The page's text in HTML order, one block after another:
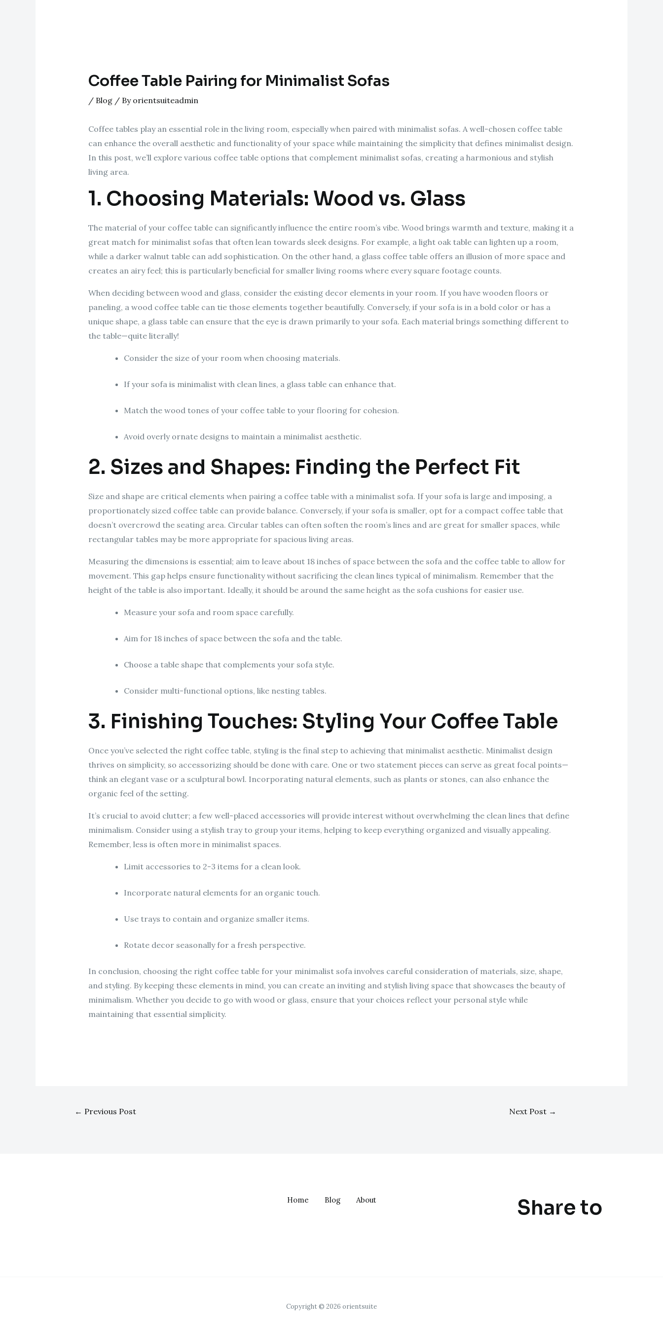
Coffee Table Pairing for Minimalist Sofas
/ Blog/ By orientsuiteadmin
Coffee tables play an essential role in the living room, especially when paired with minimalist sofas. A well-chosen coffee table
can enhance the overall aesthetic and functionality of your space while maintaining the simplicity that defines minimalist design.
In this post, we’ll explore various coffee table options that complement minimalist sofas, creating a harmonious and stylish
living area.
1. Choosing Materials: Wood vs. Glass
The material of your coffee table can significantly influence the entire room’s vibe. Wood brings warmth and texture, making it a
great match for minimalist sofas that often lean towards sleek designs. For example, a light oak table can lighten up a room,
while a darker walnut table can add sophistication. On the other hand, a glass coffee table offers an illusion of more space and
creates an airy feel; this is particularly beneficial for smaller living rooms where every square footage counts.
When deciding between wood and glass, consider the existing decor elements in your room. If you have wooden floors or
paneling, a wood coffee table can tie those elements together beautifully. Conversely, if your sofa is in a bold color or has a
unique shape, a glass table can ensure that the eye is drawn primarily to your sofa. Each material brings something different to
the table—quite literally!
Consider the size of your room when choosing materials.
If your sofa is minimalist with clean lines, a glass table can enhance that.
Match the wood tones of your coffee table to your flooring for cohesion.
Avoid overly ornate designs to maintain a minimalist aesthetic.
2. Sizes and Shapes: Finding the Perfect Fit
Size and shape are critical elements when pairing a coffee table with a minimalist sofa. If your sofa is large and imposing, a
proportionately sized coffee table can provide balance. Conversely, if your sofa is smaller, opt for a compact coffee table that
doesn’t overcrowd the seating area. Circular tables can often soften the room’s lines and are great for smaller spaces, while
rectangular tables may be more appropriate for spacious living areas.
Measuring the dimensions is essential; aim to leave about 18 inches of space between the sofa and the coffee table to allow for
movement. This gap helps ensure functionality without sacrificing the clean lines typical of minimalism. Remember that the
height of the table is also important. Ideally, it should be around the same height as the sofa cushions for easier use.
Measure your sofa and room space carefully.
Aim for 18 inches of space between the sofa and the table.
Choose a table shape that complements your sofa style.
Consider multi-functional options, like nesting tables.
3. Finishing Touches: Styling Your Coffee Table
Once you’ve selected the right coffee table, styling is the final step to achieving that minimalist aesthetic. Minimalist design
thrives on simplicity, so accessorizing should be done with care. One or two statement pieces can serve as great focal points—
think an elegant vase or a sculptural bowl. Incorporating natural elements, such as plants or stones, can also enhance the
organic feel of the setting.
It’s crucial to avoid clutter; a few well-placed accessories will provide interest without overwhelming the clean lines that define
minimalism. Consider using a stylish tray to group your items, helping to keep everything organized and visually appealing.
Remember, less is often more in minimalist spaces.
Limit accessories to 2-3 items for a clean look.
Incorporate natural elements for an organic touch.
Use trays to contain and organize smaller items.
Rotate decor seasonally for a fresh perspective.
In conclusion, choosing the right coffee table for your minimalist sofa involves careful consideration of materials, size, shape,
and styling. By keeping these elements in mind, you can create an inviting and stylish living space that showcases the beauty of
minimalism. Whether you decide to go with wood or glass, ensure that your choices reflect your personal style while
maintaining that essential simplicity.
← Previous Post Next Post →
Home Blog About Share to
Copyright © 2026 orientsuite